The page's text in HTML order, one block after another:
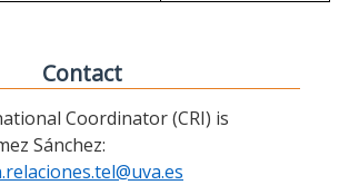
Contact
Coordinator (CRI) is
Sánchez: